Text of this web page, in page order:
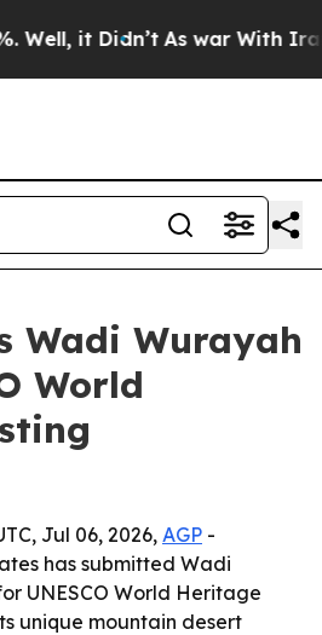
it Didn’t As war With Iran
Wadi Wurayah
World
Jul 06, 2026, AGP -
has submitted Wadi
UNESCO World Heritage
unique mountain desert